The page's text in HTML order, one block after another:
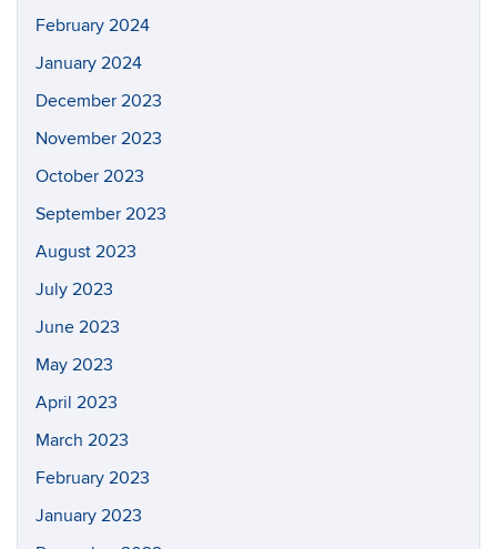
February 2024
January 2024
December 2023
November 2023
October 2023
September 2023
August 2023
July 2023
June 2023
May 2023
April 2023
March 2023
February 2023
January 2023